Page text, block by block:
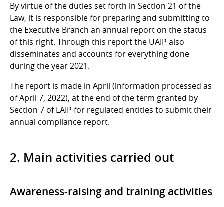
By virtue of the duties set forth in Section 21 of the
Law, it is responsible for preparing and submitting to
the Executive Branch an annual report on the status
of this right. Through this report the UAIP also
disseminates and accounts for everything done
during the year 2021.
The report is made in April (information processed as
of April 7, 2022), at the end of the term granted by
Section 7 of LAIP for regulated entities to submit their
annual compliance report.
2. Main activities carried out
Awareness-raising and training activities